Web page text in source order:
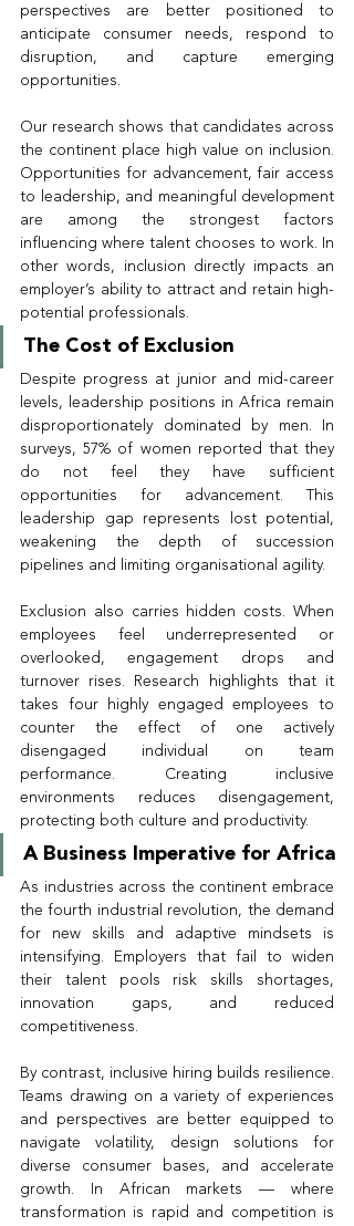
perspectives are better positioned to
anticipate consumer needs, respond to
disruption, and capture emerging
opportunities.
Our research shows that candidates across
the continent place high value on inclusion.
Opportunities for advancement, fair access
to leadership, and meaningful development
are among the strongest factors
influencing where talent chooses to work. In
other words, inclusion directly impacts an
employer’s ability to attract and retain high-
potential professionals.
The Cost of Exclusion
Despite progress at junior and mid-career
levels, leadership positions in Africa remain
disproportionately dominated by men. In
surveys, 57% of women reported that they
do not feel they have sufficient
opportunities for advancement. This
leadership gap represents lost potential,
weakening the depth of succession
pipelines and limiting organisational agility.
Exclusion also carries hidden costs. When
employees feel underrepresented or
overlooked, engagement drops and
turnover rises. Research highlights that it
takes four highly engaged employees to
counter the effect of one actively
disengaged individual on team
performance. Creating inclusive
environments reduces disengagement,
protecting both culture and productivity.
A Business Imperative for Africa
As industries across the continent embrace
the fourth industrial revolution, the demand
for new skills and adaptive mindsets is
intensifying. Employers that fail to widen
their talent pools risk skills shortages,
innovation gaps, and reduced
competitiveness.
By contrast, inclusive hiring builds resilience.
Teams drawing on a variety of experiences
and perspectives are better equipped to
navigate volatility, design solutions for
diverse consumer bases, and accelerate
growth. In African markets — where
transformation is rapid and competition is